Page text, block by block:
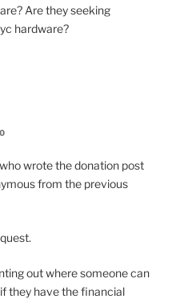
Are they seeking
hardware?
wrote the donation post
from the previous
out where someone can
they have the financial